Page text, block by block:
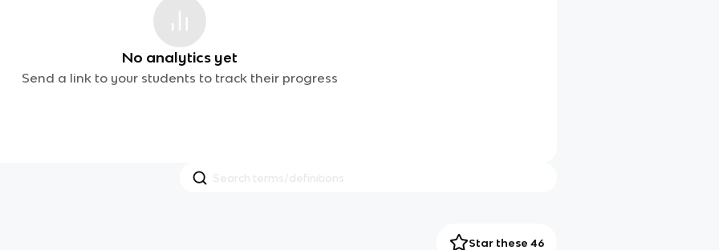
No analytics yet
Send a link to your students to track their progress
Star these 46